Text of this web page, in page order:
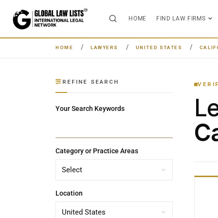
HOME FIND LAW FIRMS
HOME LAWYERS UNITED STATES
REFINE SEARCH
Your Search Keywords
Category or Practice Areas
Location